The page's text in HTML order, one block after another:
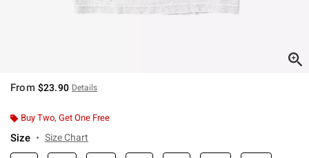
From $23.90 Details
Buy Two, Get One Free
Size Size Chart